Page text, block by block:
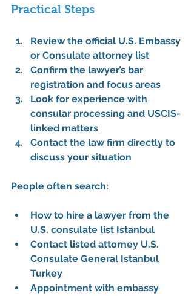
Practical Steps
Review the official U.S. Embassy
or Consulate attorney list
Confirm the lawyer’s bar
registration and focus areas
Look for experience with
consular processing and USCIS-
linked matters
Contact the law firm directly to
discuss your situation
People often search:
How to hire a lawyer from the
U.S. consulate list Istanbul
Contact listed attorney U.S.
Consulate General Istanbul
Turkey
Appointment with embassy